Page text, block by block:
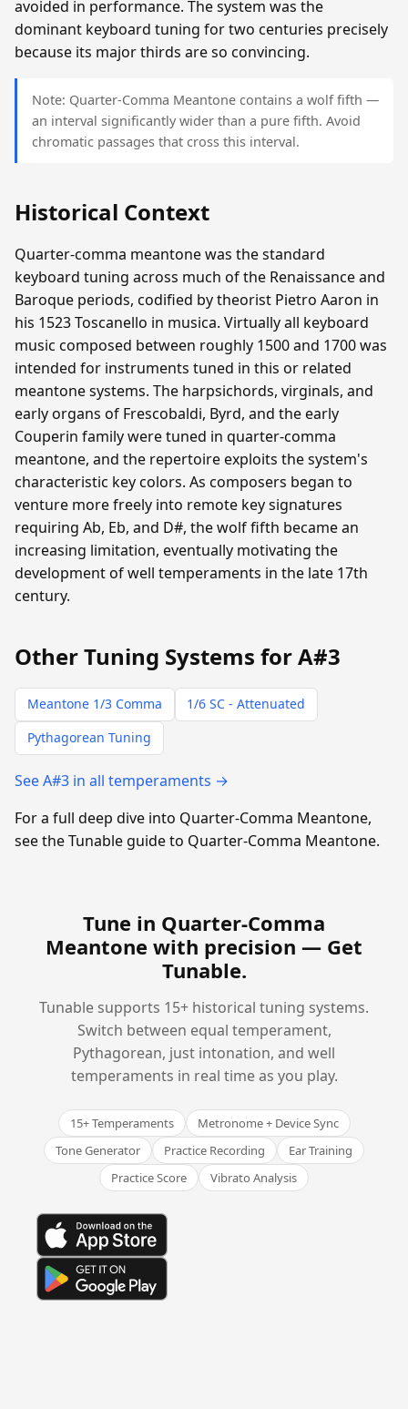
avoided in performance. The system was the
dominant keyboard tuning for two centuries precisely
because its major thirds are so convincing.
Note: Quarter-Comma Meantone contains a wolf fifth —
an interval significantly wider than a pure fifth. Avoid
chromatic passages that cross this interval.
Historical Context
Quarter-comma meantone was the standard
keyboard tuning across much of the Renaissance and
Baroque periods, codified by theorist Pietro Aaron in
his 1523 Toscanello in musica. Virtually all keyboard
music composed between roughly 1500 and 1700 was
intended for instruments tuned in this or related
meantone systems. The harpsichords, virginals, and
early organs of Frescobaldi, Byrd, and the early
Couperin family were tuned in quarter-comma
meantone, and the repertoire exploits the system's
characteristic key colors. As composers began to
venture more freely into remote key signatures
requiring Ab, Eb, and D#, the wolf fifth became an
increasing limitation, eventually motivating the
development of well temperaments in the late 17th
century.
Other Tuning Systems for A#3
Meantone 1/3 Comma
1/6 SC - Attenuated
Pythagorean Tuning
See A#3 in all temperaments →
For a full deep dive into Quarter-Comma Meantone,
see the Tunable guide to Quarter-Comma Meantone.
Tune in Quarter-Comma
Meantone with precision — Get
Tunable.
Tunable supports 15+ historical tuning systems.
Switch between equal temperament,
Pythagorean, just intonation, and well
temperaments in real time as you play.
15+ Temperaments
Metronome + Device Sync
Tone Generator
Practice Recording
Ear Training
Practice Score
Vibrato Analysis